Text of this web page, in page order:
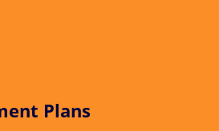
Plans